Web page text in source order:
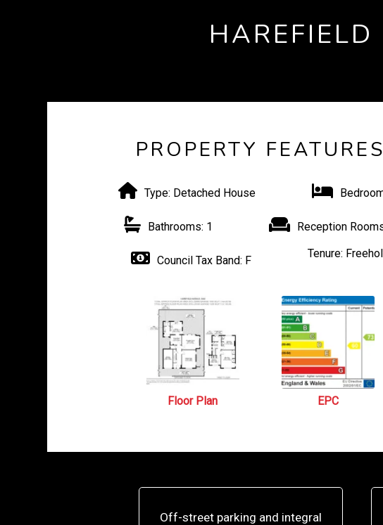
PROPERTY FEATURES
Type: Detached House
Bathrooms: 1 Reception
Council Tax Band: F
Tenure:
Floor Plan EPC
Off-street parking and integral